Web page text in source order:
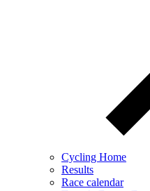
Cycling Home
Results
Race calendar